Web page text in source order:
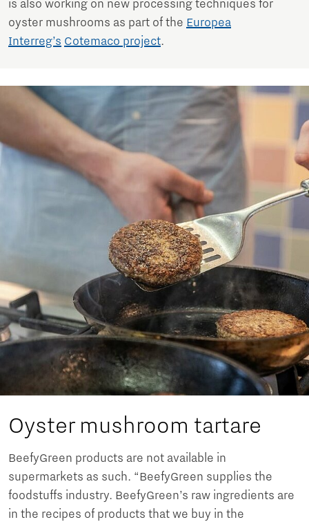
is also working on new processing techniques for
oyster mushrooms as part of the Europea
Interreg’s Cotemaco project.
Oyster mushroom tartare
BeefyGreen products are not available in
supermarkets as such. “BeefyGreen supplies the
foodstuffs industry. BeefyGreen’s raw ingredients are
in the recipes of products that we buy in the